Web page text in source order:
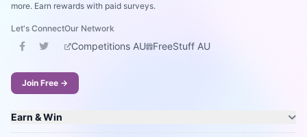
more. Earn rewards with paid surveys.
Let's ConnectOur Network
Competitions AU FreeStuff AU
Join Free →
Earn & Win